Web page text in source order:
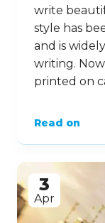
write
style has
and is
writing.
printed on
Read on
3
Apr